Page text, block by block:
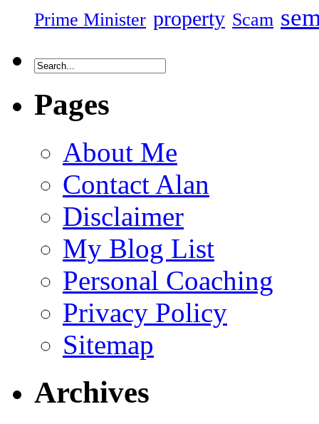
Prime Minister property Scam
Pages
About Me
Contact Alan
Disclaimer
My Blog List
Personal Coaching
Privacy Policy
Sitemap
Archives